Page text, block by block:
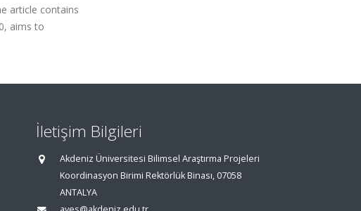
article contains
aims to
İletişim Bilgileri
Akdeniz Üniversitesi Bilimsel Araştırma Projeleri
Koordinasyon Birimi Rektörlük Binası, 07058
ANTALYA